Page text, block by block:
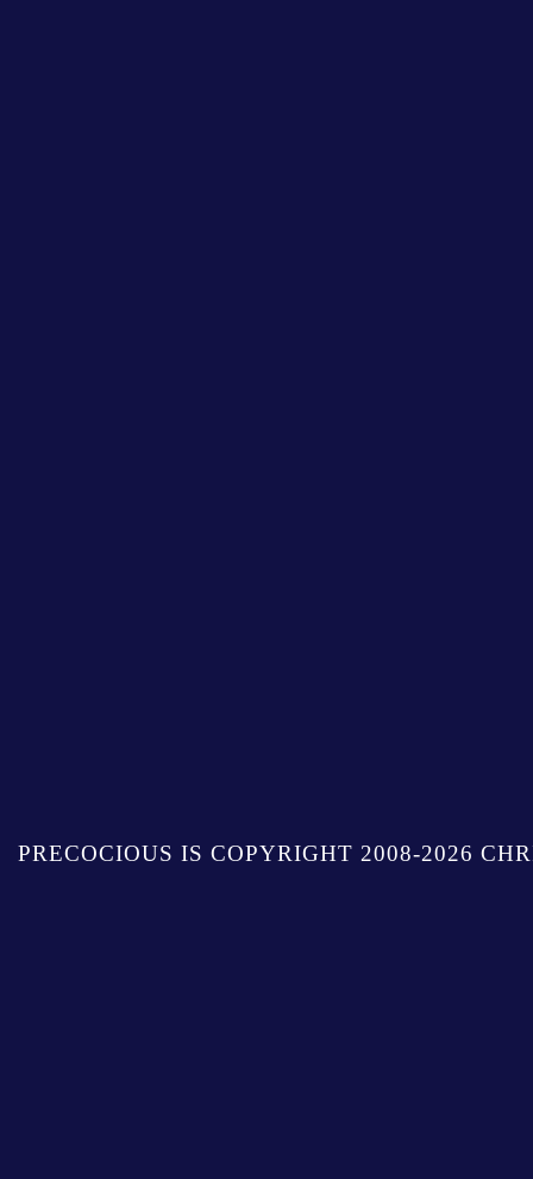
PRECOCIOUS IS COPYRIGHT 2008-2026